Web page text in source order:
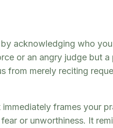
acknowledging who
or an angry judge but
from merely reciting
frames your
or unworthiness. It